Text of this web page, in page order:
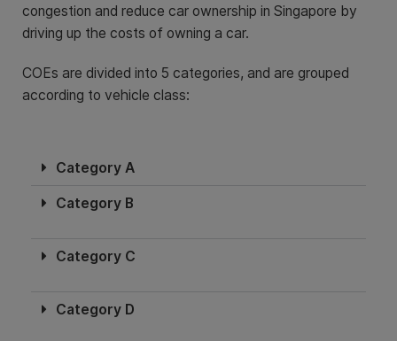
congestion and reduce car ownership in Singapore by
driving up the costs of owning a car.
COEs are divided into 5 categories, and are grouped
according to vehicle class:
Category A
Category B
Category C
Category D